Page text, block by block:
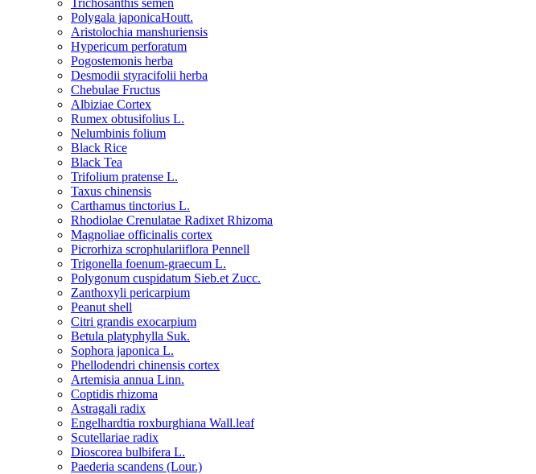
Trichosanthis semen
Polygala japonicaHoutt.
Aristolochia manshuriensis
Hypericum perforatum
Pogostemonis herba
Desmodii styracifolii herba
Chebulae Fructus
Albiziae Cortex
Rumex obtusifolius L.
Nelumbinis folium
Black Rice
Black Tea
Trifolium pratense L.
Taxus chinensis
Carthamus tinctorius L.
Rhodiolae Crenulatae Radixet Rhizoma
Magnoliae officinalis cortex
Picrorhiza scrophulariiflora Pennell
Trigonella foenum-graecum L.
Polygonum cuspidatum Sieb.et Zucc.
Zanthoxyli pericarpium
Peanut shell
Citri grandis exocarpium
Betula platyphylla Suk.
Sophora japonica L.
Phellodendri chinensis cortex
Artemisia annua Linn.
Coptidis rhizoma
Astragali radix
Engelhardtia roxburghiana Wall.leaf
Scutellariae radix
Dioscorea bulbifera L.
Paederia scandens (Lour.)